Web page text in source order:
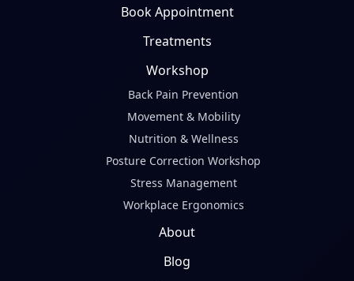
Book Appointment
Treatments
Workshop
Back Pain Prevention
Movement & Mobility
Nutrition & Wellness
Posture Correction Workshop
Stress Management
Workplace Ergonomics
About
Blog